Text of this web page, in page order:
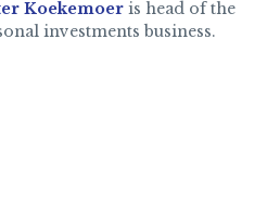
Koekemoer is head of the
investments business.